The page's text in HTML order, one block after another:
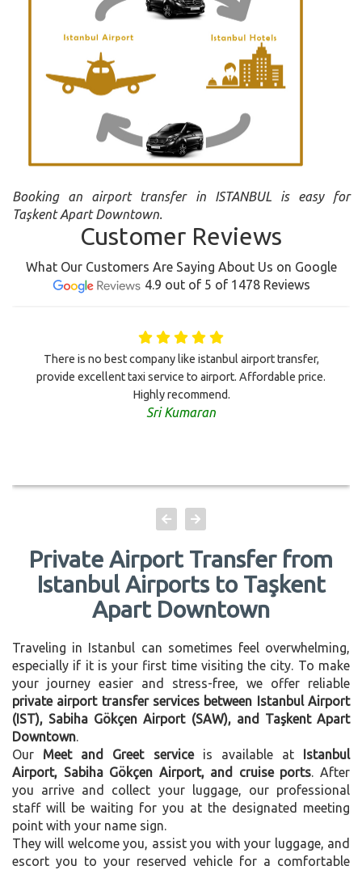
Booking an airport transfer in ISTANBUL is easy for
Taşkent Apart Downtown.
Customer Reviews
What Our Customers Are Saying About Us on Google
4.9 out of 5 of 1478 Reviews
There is no best company like istanbul airport transfer,
provide excellent taxi service to airport. Affordable price.
Highly recommend.
Sri Kumaran
Private Airport Transfer from
Istanbul Airports to Taşkent
Apart Downtown
Traveling in Istanbul can sometimes feel overwhelming,
especially if it is your first time visiting the city. To make
your journey easier and stress-free, we offer reliable
private airport transfer services between Istanbul Airport
(IST), Sabiha Gökçen Airport (SAW), and Taşkent Apart
Downtown
Our Meet and Greet serviceis available at Istanbul
Airport, Sabiha Gökçen Airport, and cruise ports . After
you arrive and collect your luggage, our professional
staff will be waiting for you at the designated meeting
point with your name sign.
They will welcome you, assist you with your luggage, and
escort you to your reserved vehicle for a comfortable